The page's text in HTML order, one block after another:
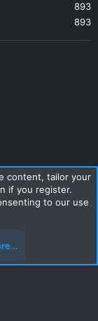
893
893
Home
content, tailor your
if you register.
to our use